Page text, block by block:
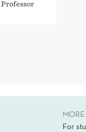
MORE
For